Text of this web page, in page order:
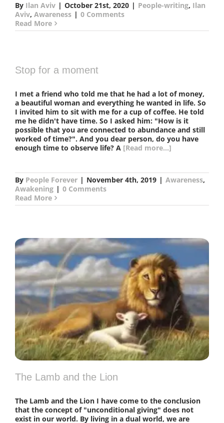
By Ilan Aviv | October 21st, 2020 | People-writing, Ilan
Aviv, Awareness | 0 Comments
Read More
Stop for a moment
I met a friend who told me that he had a lot of money,
a beautiful woman and everything he wanted in life. So
I invited him to sit with me for a cup of coffee. He told
me he didn't have time. So I asked him: "How is it
possible that you are connected to abundance and still
worked of time?". And you dear person, do you have
enough time to observe life? A [Read more...]
By People Forever | November 4th, 2019 | Awareness,
Awakening | 0 Comments
Read More
The Lamb and the Lion
The Lamb and the Lion I have come to the conclusion
that the concept of "unconditional giving" does not
exist in our world. By living in a dual world, we are